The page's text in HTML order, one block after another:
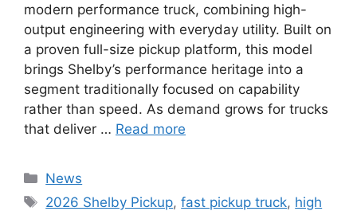
modern performance truck, combining high-
output engineering with everyday utility. Built on
a proven full-size pickup platform, this model
brings Shelby’s performance heritage into a
segment traditionally focused on capability
rather than speed. As demand grows for trucks
that deliver … Read more
Categories
News
Tags
2026 Shelby Pickup,fast pickup truck, high